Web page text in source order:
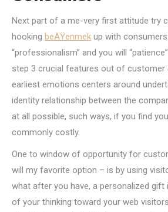
Next part of a me-very first attitude try
hooking beÄŸenmek up with
“professionalism” and you will
step 3 crucial features out of customer
earliest emotions centers around
identity relationship between the
at all possible, such ways, if you find
commonly costly.
One to window of opportunity for
will my favorite option – is by using
what after you have, a personalized gift
of your thinking toward your web